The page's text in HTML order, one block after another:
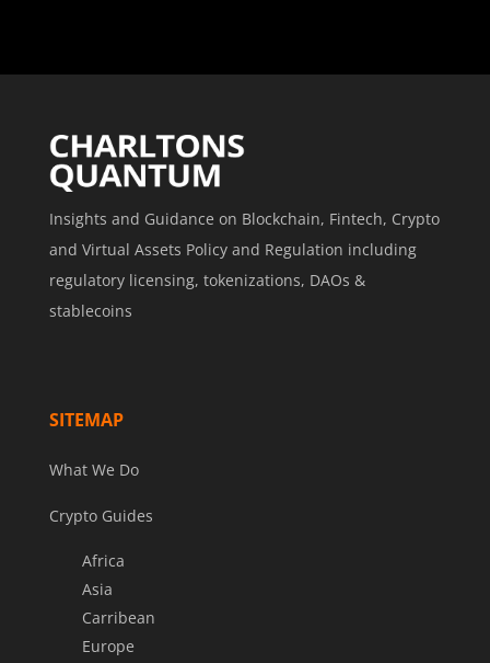
Insights and Guidance on Blockchain, Fintech, Crypto
and Virtual Assets Policy and Regulation including
regulatory licensing, tokenizations, DAOs &
stablecoins
SITEMAP
What We Do
Crypto Guides
Africa
Asia
Carribean
Europe